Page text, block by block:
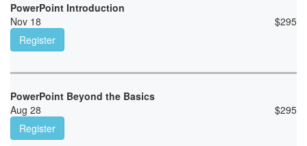
PowerPoint Introduction
Nov 18
$295
Register
PowerPoint Beyond the Basics
Aug 28
$295
Register